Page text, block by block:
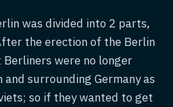
was divided into 2 parts,
the erection of the Berlin
were no longer
surrounding Germany as
so if they wanted to get